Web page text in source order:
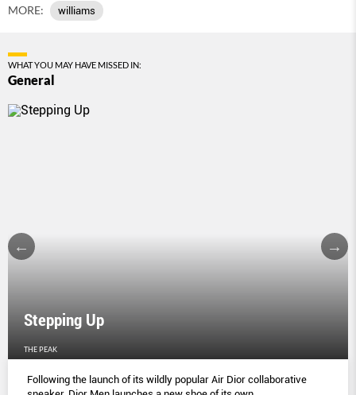
MORE: williams
WHAT YOU MAY HAVE MISSED IN:
General
Stepping Up
THE PEAK
Following the launch of its wildly popular Air Dior collaborative